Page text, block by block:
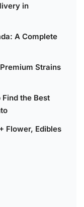
in
A Complete
Strains
the Best
Flower, Edibles